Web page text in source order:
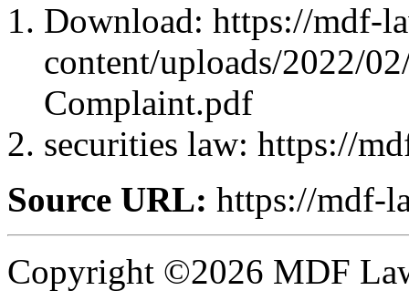
Download: https://mdf-
content/uploads/2022/
Complaint.pdf
securities law: https://
Source URL: https://mdf-
Copyright ©2026 MDF